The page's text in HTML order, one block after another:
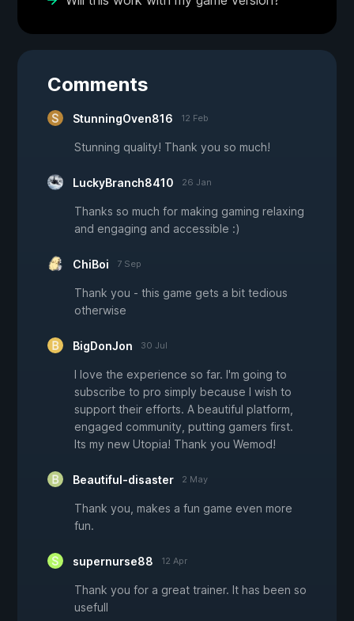
Comments
StunningOven816 12 Feb
Stunning quality! Thank you so much!
LuckyBranch8410 26 Jan
Thanks so much for making gaming relaxing
and engaging and accessible :)
ChiBoi 7 Sep
Thank you - this game gets a bit tedious
otherwise
BigDonJon 30 Jul
I love the experience so far. I'm going to
subscribe to pro simply because I wish to
support their efforts. A beautiful platform,
engaged community, putting gamers first.
Its my new Utopia! Thank you Wemod!
Beautiful-disaster 2 May
Thank you, makes a fun game even more
fun.
supernurse88 12 Apr
Thank you for a great trainer. It has been so
usefull